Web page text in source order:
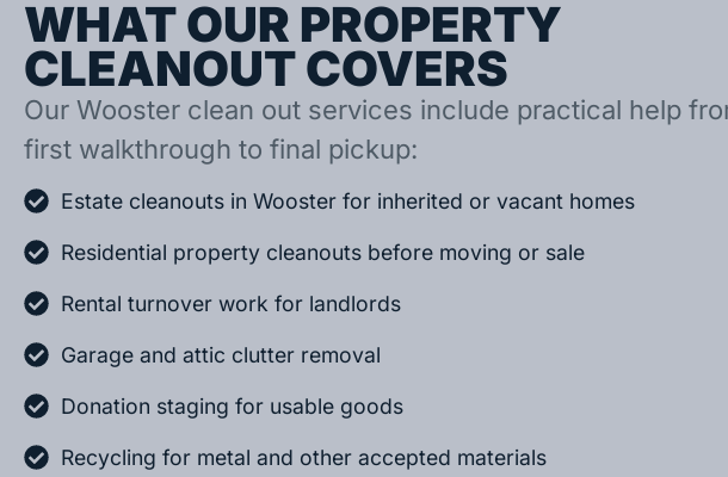
WHAT OUR PROPERTY
CLEANOUT COVERS
Our Wooster clean out services include practical help
first walkthrough to final pickup:
Estate cleanouts in Wooster for inherited or vacant homes
Residential property cleanouts before moving or sale
Rental turnover work for landlords
Garage and attic clutter removal
Donation staging for usable goods
Recycling for metal and other accepted materials